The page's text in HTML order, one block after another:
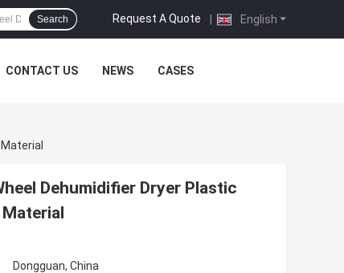
English
Request A Quote |
Search
CONTACT US NEWS CASES
Dehumidifier Dryer Plastic
Dongguan, China